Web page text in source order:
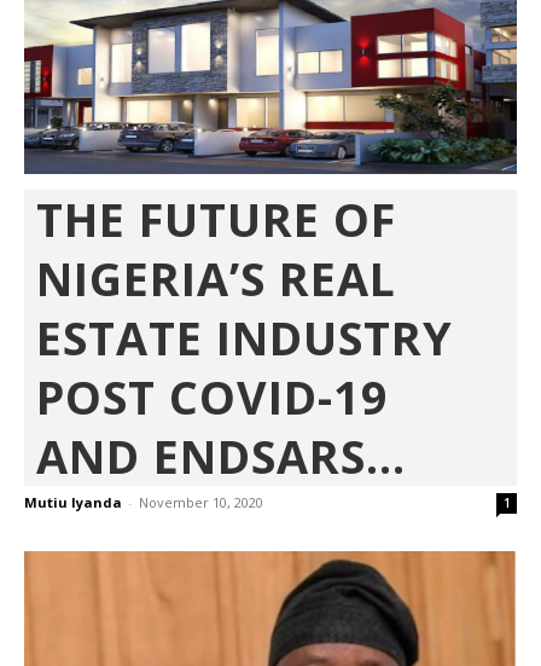
THE FUTURE OF
NIGERIA’S REAL
ESTATE INDUSTRY
POST COVID-19
AND ENDSARS...
Mutiu Iyanda - November 10, 2020 1